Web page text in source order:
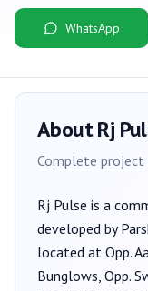
WhatsApp
AboutRj
Complete
Rj Pulse is a
developed by
located at Opp.
Bunglows, Opp.